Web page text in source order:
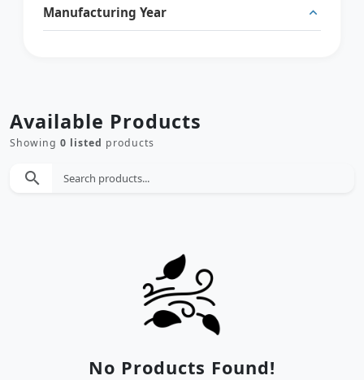
Manufacturing Year
Available Products
Showing 0 listed products
search
No Products Found!